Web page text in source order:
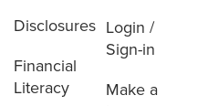
Disclosures
Financial
Literacy
Login /
Sign-in
Make a